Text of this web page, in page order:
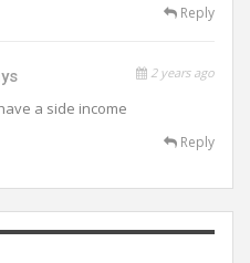
Reply
2 years ago
a side income
Reply